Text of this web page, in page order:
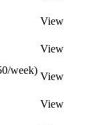
View
View
week)
View
View